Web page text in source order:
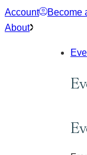
Skip
to
Account Become
About